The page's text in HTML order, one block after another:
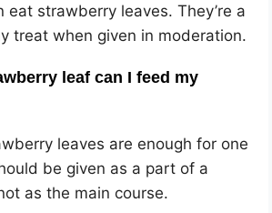
eat strawberry leaves. They’re a
treat when given in moderation.
leaf can I feed my
leaves are enough for one
be given as a part of a
as the main course.